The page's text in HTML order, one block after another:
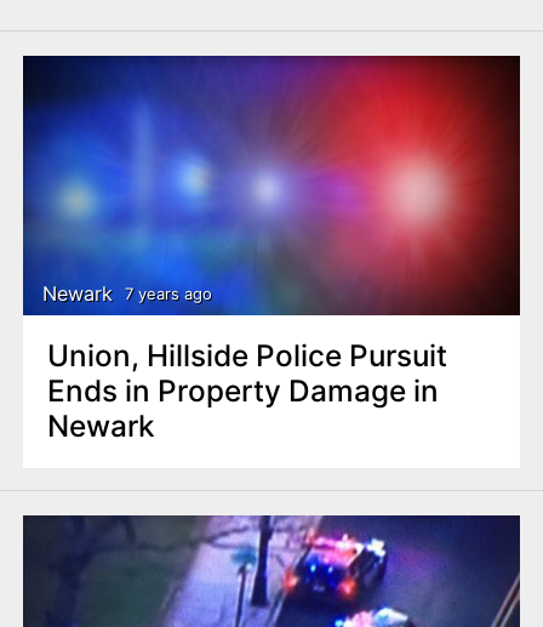
Newark 7 years ago
Union, Hillside Police Pursuit
Ends in Property Damage in
Newark